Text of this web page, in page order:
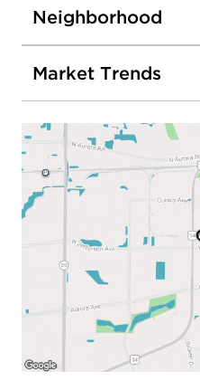
Neighborhood
Market Trends